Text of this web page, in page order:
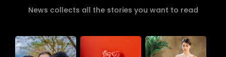
News collects all the stories you want to read